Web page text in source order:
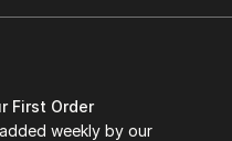
First Order
weekly by our